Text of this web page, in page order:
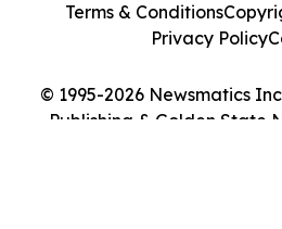
© 1995-2026 Newsmatics
Publishing & Golden State
Terms & Conditions
Privacy Policy